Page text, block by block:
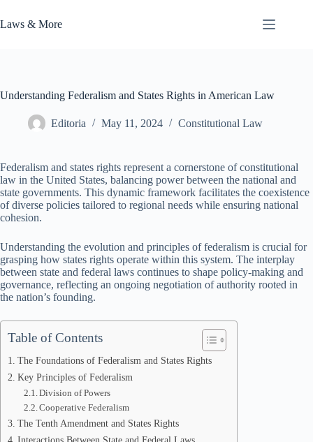
to
content
Laws & More
Understanding Federalism and States Rights in American Law
Editoria May 11, 2024 Constitutional Law
Federalism and states rights represent a cornerstone of constitutional
law in the United States, balancing power between the national and
state governments. This dynamic framework facilitates the coexistence
of diverse policies tailored to regional needs while ensuring national
cohesion.
Understanding the evolution and principles of federalism is crucial for
grasping how states rights operate within this system. The interplay
between state and federal laws continues to shape policy-making and
governance, reflecting an ongoing negotiation of authority rooted in
the nation’s founding.
Table of Contents
The Foundations of Federalism and States Rights
Key Principles of Federalism
Division of Powers
Cooperative Federalism
The Tenth Amendment and States Rights